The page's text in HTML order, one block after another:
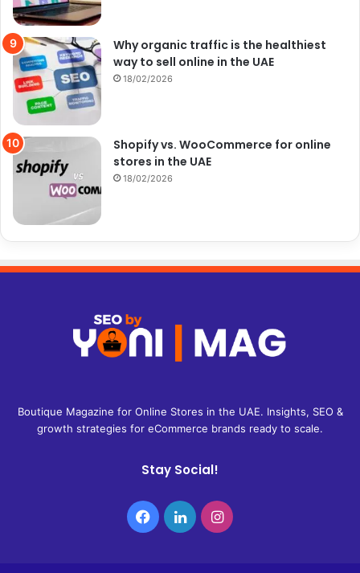
Why organic traffic is the healthiest
way to sell online in the UAE
18/02/2026
Shopify vs. WooCommerce for online
stores in the UAE
18/02/2026
Boutique Magazine for Online Stores in the UAE. Insights, SEO &
growth strategies for eCommerce brands ready to scale.
Stay Social!
Facebook
LinkedInInstagram